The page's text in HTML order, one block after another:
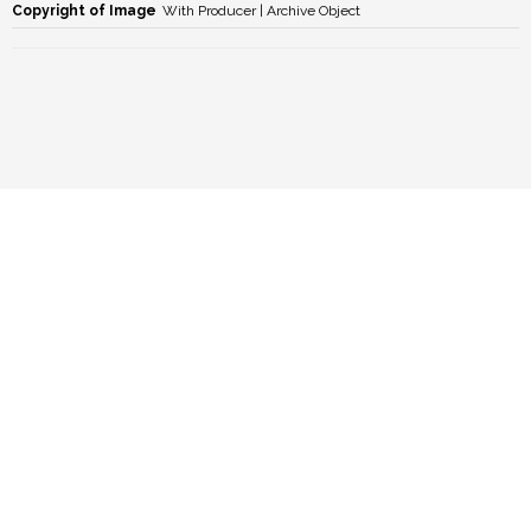
Copyright of Image With Producer | Archive Object